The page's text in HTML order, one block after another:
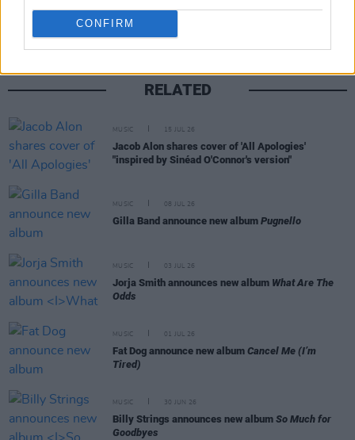
CONFIRM
RELATED
MUSIC 15 JUL 26
Jacob Alon shares cover of 'All Apologies'
"inspired by Sinéad O'Connor's version"
MUSIC 08 JUL 26
Gilla Band announce new album Pugnello
MUSIC 03 JUL 26
Jorja Smith announces new album What Are The
Odds
MUSIC 01 JUL 26
Fat Dog announce new album Cancel Me (I’m
Tired)
MUSIC 30 JUN 26
Billy Strings announces new album So Much for
Goodbyes